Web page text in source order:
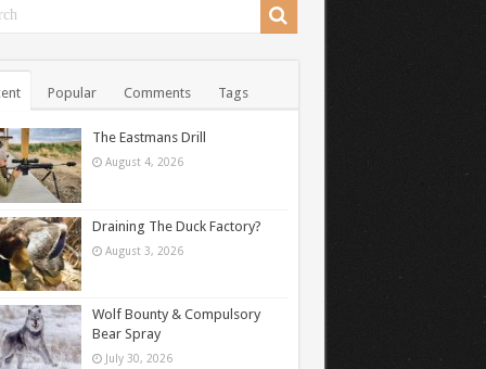
Popular Comments Tags
The Eastmans Drill
August 4, 2026
Draining The Duck Factory?
August 3, 2026
Wolf Bounty & Compulsory
Bear Spray
July 30, 2026